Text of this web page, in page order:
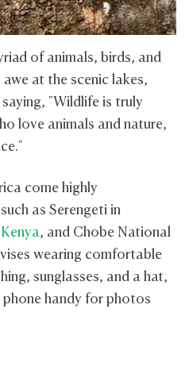
of animals, birds, and
at the scenic lakes,
"Wildlife is truly
love animals and nature,
come highly
as Serengeti in
Kenya, and Chobe National
wearing comfortable
sunglasses, and a hat,
handy for photos